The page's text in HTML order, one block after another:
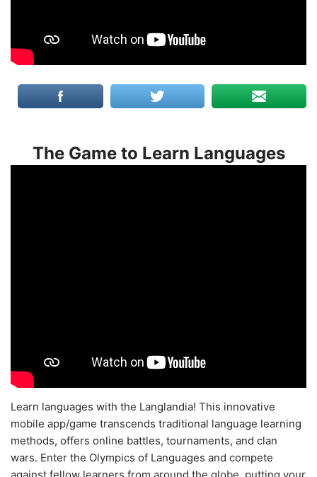
The Game to Learn Languages
Learn languages with the Langlandia! This innovative
mobile app/game transcends traditional language learning
methods, offers online battles, tournaments, and clan
wars. Enter the Olympics of Languages and compete